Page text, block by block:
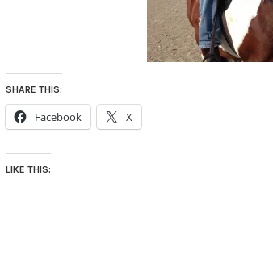
SHARE THIS:
Facebook X
LIKE THIS: